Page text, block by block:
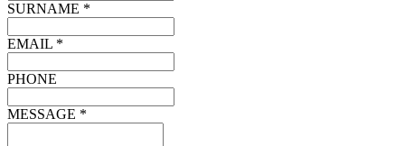
SURNAME *
EMAIL *
PHONE
MESSAGE *